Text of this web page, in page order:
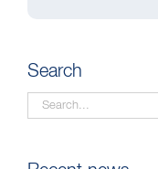
Search
Search